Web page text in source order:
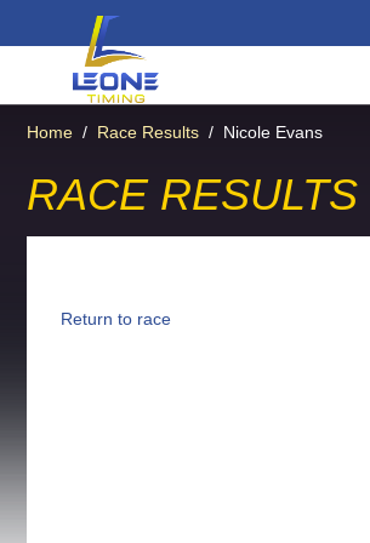
Home / Race Results / Nicole Evans
RACE RESULTS
Return to race